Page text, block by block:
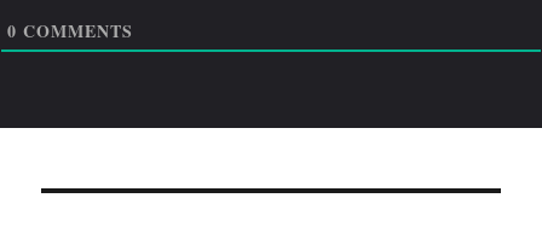
0 COMMENTS